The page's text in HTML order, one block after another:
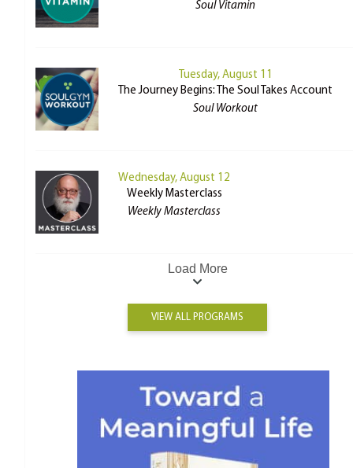
Soul Vitamin
Tuesday, August 11
The Journey Begins: The Soul Takes Account
Soul Workout
Wednesday, August 12
Weekly Masterclass
Weekly Masterclass
Load More
VIEW ALL PROGRAMS